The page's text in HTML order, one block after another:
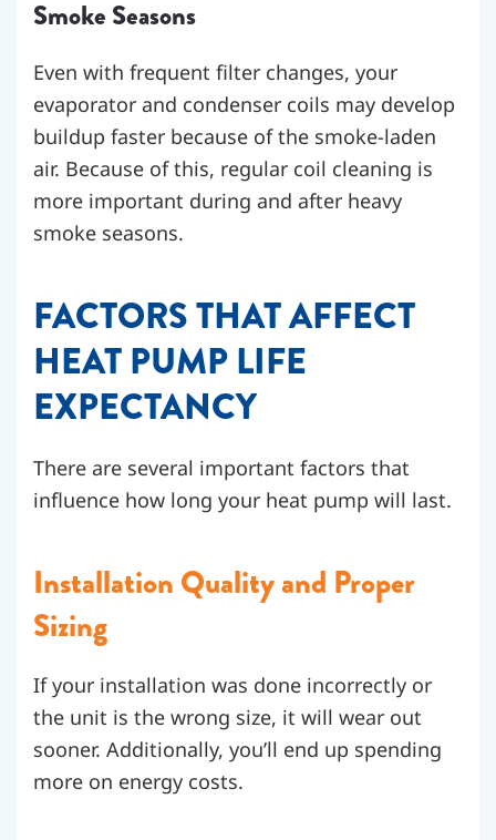
Smoke Seasons
Even with frequent filter changes, your
evaporator and condenser coils may develop
buildup faster because of the smoke-laden
air. Because of this, regular coil cleaning is
more important during and after heavy
smoke seasons.
FACTORS THAT AFFECT
HEAT PUMP LIFE
EXPECTANCY
There are several important factors that
influence how long your heat pump will last.
Installation Quality and Proper
Sizing
If your installation was done incorrectly or
the unit is the wrong size, it will wear out
sooner. Additionally, you’ll end up spending
more on energy costs.